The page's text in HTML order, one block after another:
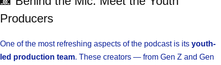
Producers
One of the most refreshing aspects of the podcast is its youth-
led production team. These creators — from Gen Z and Gen